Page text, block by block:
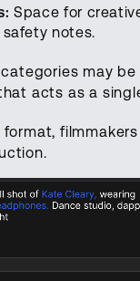
Space for
notes.
may
acts as a